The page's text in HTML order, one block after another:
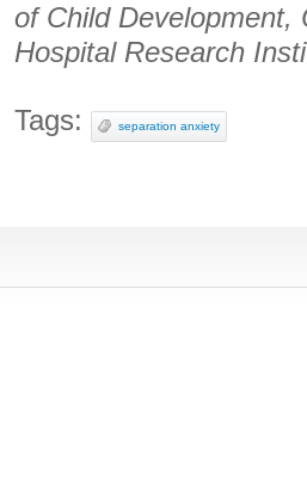
of Child Development,
Hospital Research
Tags: separation anxiety